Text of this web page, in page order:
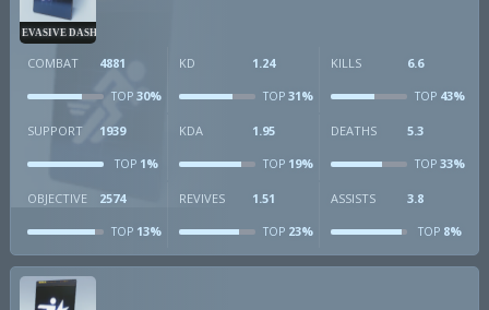
EVASIVE DASH
COMBAT 4881
TOP 30%
KD 1.24
TOP31%
KILLS 6.6
TOP43%
SUPPORT 1939
TOP 1%
KDA 1.95
TOP19%
DEATHS 5.3
TOP33%
OBJECTIVE 2574
TOP 13%
REVIVES 1.51
TOP23%
ASSISTS 3.8
TOP8%